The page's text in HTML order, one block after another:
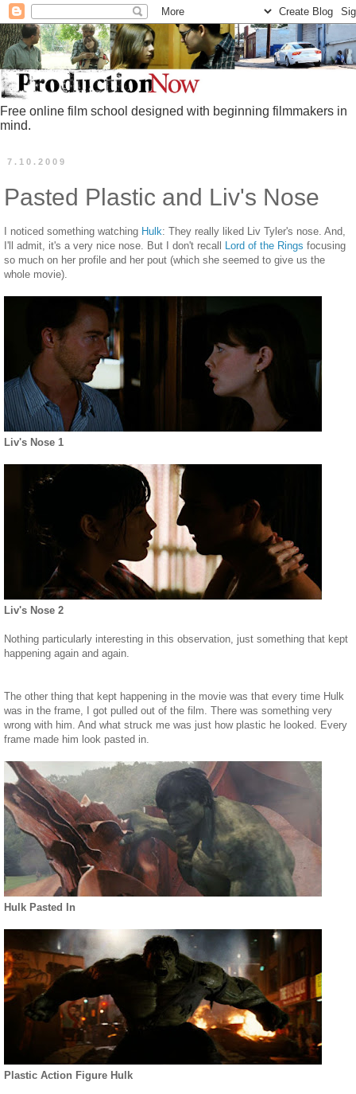
Free online film school designed with beginning filmmakers in
mind.
7.10.2009
Pasted Plastic and Liv's Nose
I noticed something watching Hulk: They really liked Liv Tyler's nose. And,
I'll admit, it's a very nice nose. But I don't recall Lord of the Rings focusing
so much on her profile and her pout (which she seemed to give us the
whole movie).
Liv's Nose 1
Liv's Nose 2
Nothing particularly interesting in this observation, just something that kept
happening again and again.
The other thing that kept happening in the movie was that every time Hulk
was in the frame, I got pulled out of the film. There was something very
wrong with him. And what struck me was just how plastic he looked. Every
frame made him look pasted in.
Hulk Pasted In
Plastic Action Figure Hulk